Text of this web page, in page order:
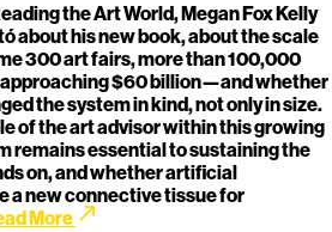
the Art World, Megan Fox Kelly
about his new book, about the scale
300 art fairs, more than 100,000
approaching $60 billion—and whether
the system in kind, not only in size.
of the art advisor within this growing
remains essential to sustaining the
on, and whether artificial
a new connective tissue for
More call_made